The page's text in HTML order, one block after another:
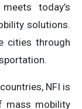
today’s
solutions.
cities through
NFI is
mass mobility